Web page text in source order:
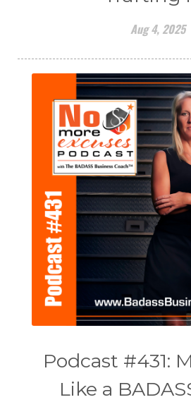
Aug 4, 2025
Podcast #431:
Like a